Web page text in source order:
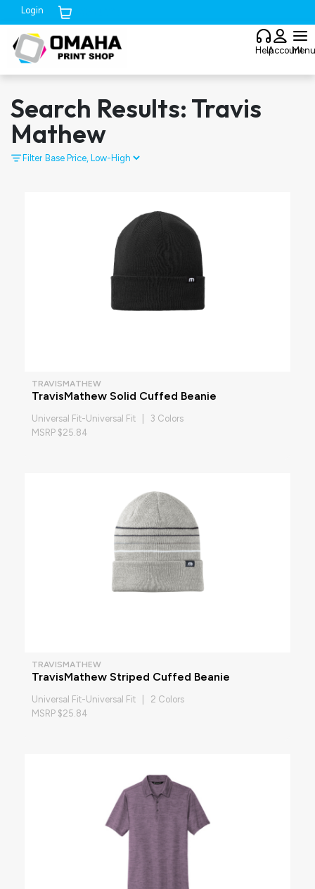
Login
HelpAccountMenu
Search Results: Travis
Mathew
Filter
TRAVISMATHEW
TravisMathew Solid Cuffed Beanie
Universal Fit-Universal Fit | 3 Colors
MSRP $25.84
TRAVISMATHEW
TravisMathew Striped Cuffed Beanie
Universal Fit-Universal Fit | 2 Colors
MSRP $25.84